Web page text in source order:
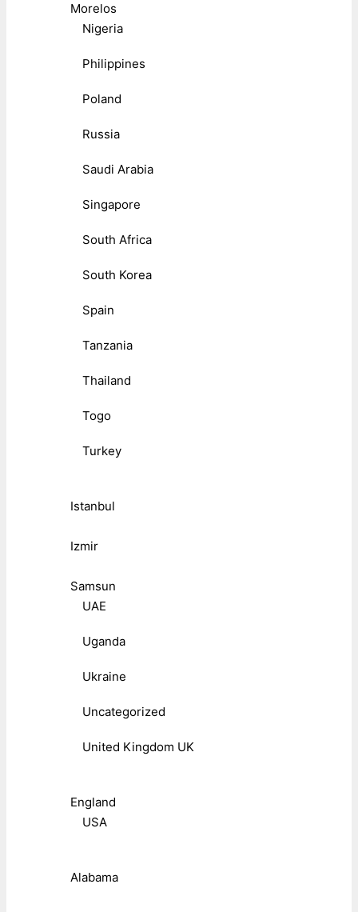
Morelos
Nigeria
Philippines
Poland
Russia
Saudi Arabia
Singapore
South Africa
South Korea
Spain
Tanzania
Thailand
Togo
Turkey
Istanbul
Izmir
Samsun
UAE
Uganda
Ukraine
Uncategorized
United Kingdom UK
England
USA
Alabama